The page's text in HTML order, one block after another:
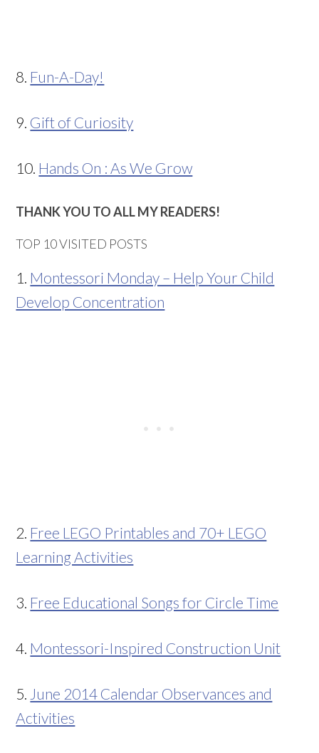
8. Fun-A-Day!
9. Gift of Curiosity
10. Hands On : As We Grow
THANK YOU TO ALL MY READERS!
TOP 10 VISITED POSTS
1. Montessori Monday – Help Your Child
Develop Concentration
2. Free LEGO Printables and 70+ LEGO
Learning Activities
3. Free Educational Songs for Circle Time
4. Montessori-Inspired Construction Unit
5. June 2014 Calendar Observances and
Activities